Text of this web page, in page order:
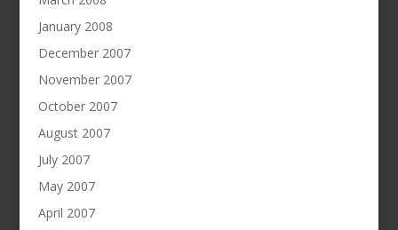
January 2008
December 2007
November 2007
October 2007
August 2007
July 2007
May 2007
April 2007